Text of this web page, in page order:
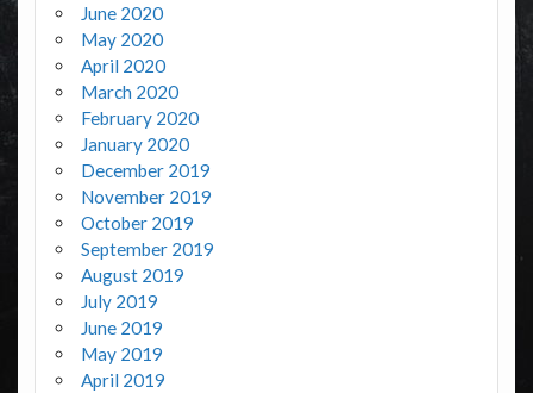
June 2020
May 2020
April 2020
March 2020
February 2020
January 2020
December 2019
November 2019
October 2019
September 2019
August 2019
July 2019
June 2019
May 2019
April 2019